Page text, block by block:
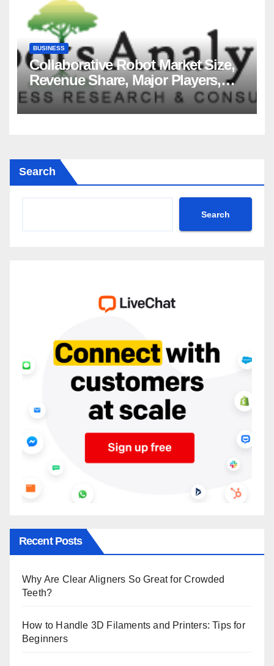
BUSINESS
Collaborative Robot Market Size,
Revenue Share, Major Players,
Growth Analysis, and Forecast,
2035
Search
Search
Recent Posts
Why Are Clear Aligners So Great for Crowded
Teeth?
How to Handle 3D Filaments and Printers: Tips for
Beginners